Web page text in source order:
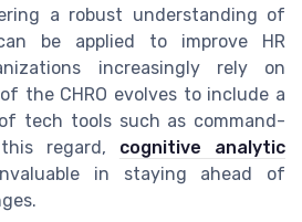
a robust understanding of
be applied to improve HR
increasingly rely on
the CHRO evolves to include a
tech tools such as command-
regard, cognitive analytic
in staying ahead of